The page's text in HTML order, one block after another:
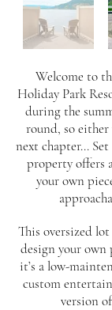
Welcome to
Holiday Park
during the
round, so
next chapter...
property offers
your own
This oversized
design your own
it’s a low-
custom
version